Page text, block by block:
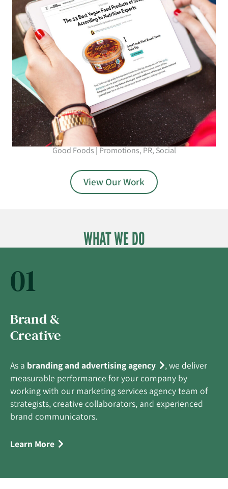
Good Foods | Promotions, PR, Social
View Our Work
WHAT WE DO
01
Brand &
Creative
As a branding and advertising agency
, we deliver
measurable performance for your company by
working with our marketing services agency team of
strategists, creative collaborators, and experienced
brand communicators.
Learn More